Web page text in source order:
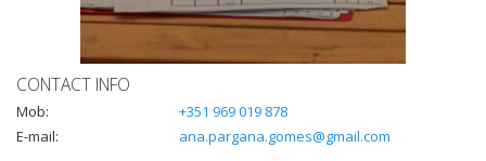
CONTACT INFO
Mob:
+351 969 019 878
E-mail:
ana.pargana.gomes@gmail.com